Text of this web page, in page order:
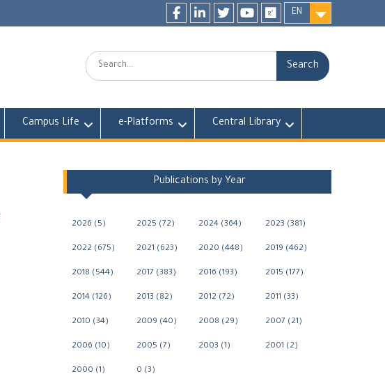
EN
Search:
Campus Life e-Platforms Central Library
Publications by Year
2026 (5) 2025 (72) 2024 (364) 2023 (381)
2022 (675) 2021 (623) 2020 (448) 2019 (462)
2018 (544) 2017 (383) 2016 (193) 2015 (177)
2014 (126) 2013 (82) 2012 (72) 2011 (33)
2010 (34) 2009 (40) 2008 (29) 2007 (21)
2006 (10) 2005 (7) 2003 (1) 2001 (2)
2000 (1) 0 (3)